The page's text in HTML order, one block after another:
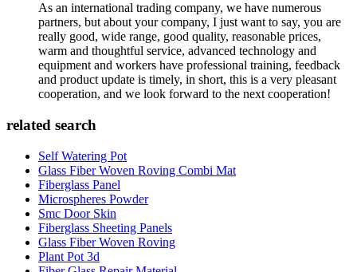
As an international trading company, we have numerous
partners, but about your company, I just want to say, you are
really good, wide range, good quality, reasonable prices,
warm and thoughtful service, advanced technology and
equipment and workers have professional training, feedback
and product update is timely, in short, this is a very pleasant
cooperation, and we look forward to the next cooperation!
related search
Self Watering Pot
Glass Fiber Woven Roving Combi Mat
Fiberglass Panel
Microspheres Powder
Smc Door Skin
Fiberglass Sheeting Panels
Glass Fiber Woven Roving
Plant Pot 3d